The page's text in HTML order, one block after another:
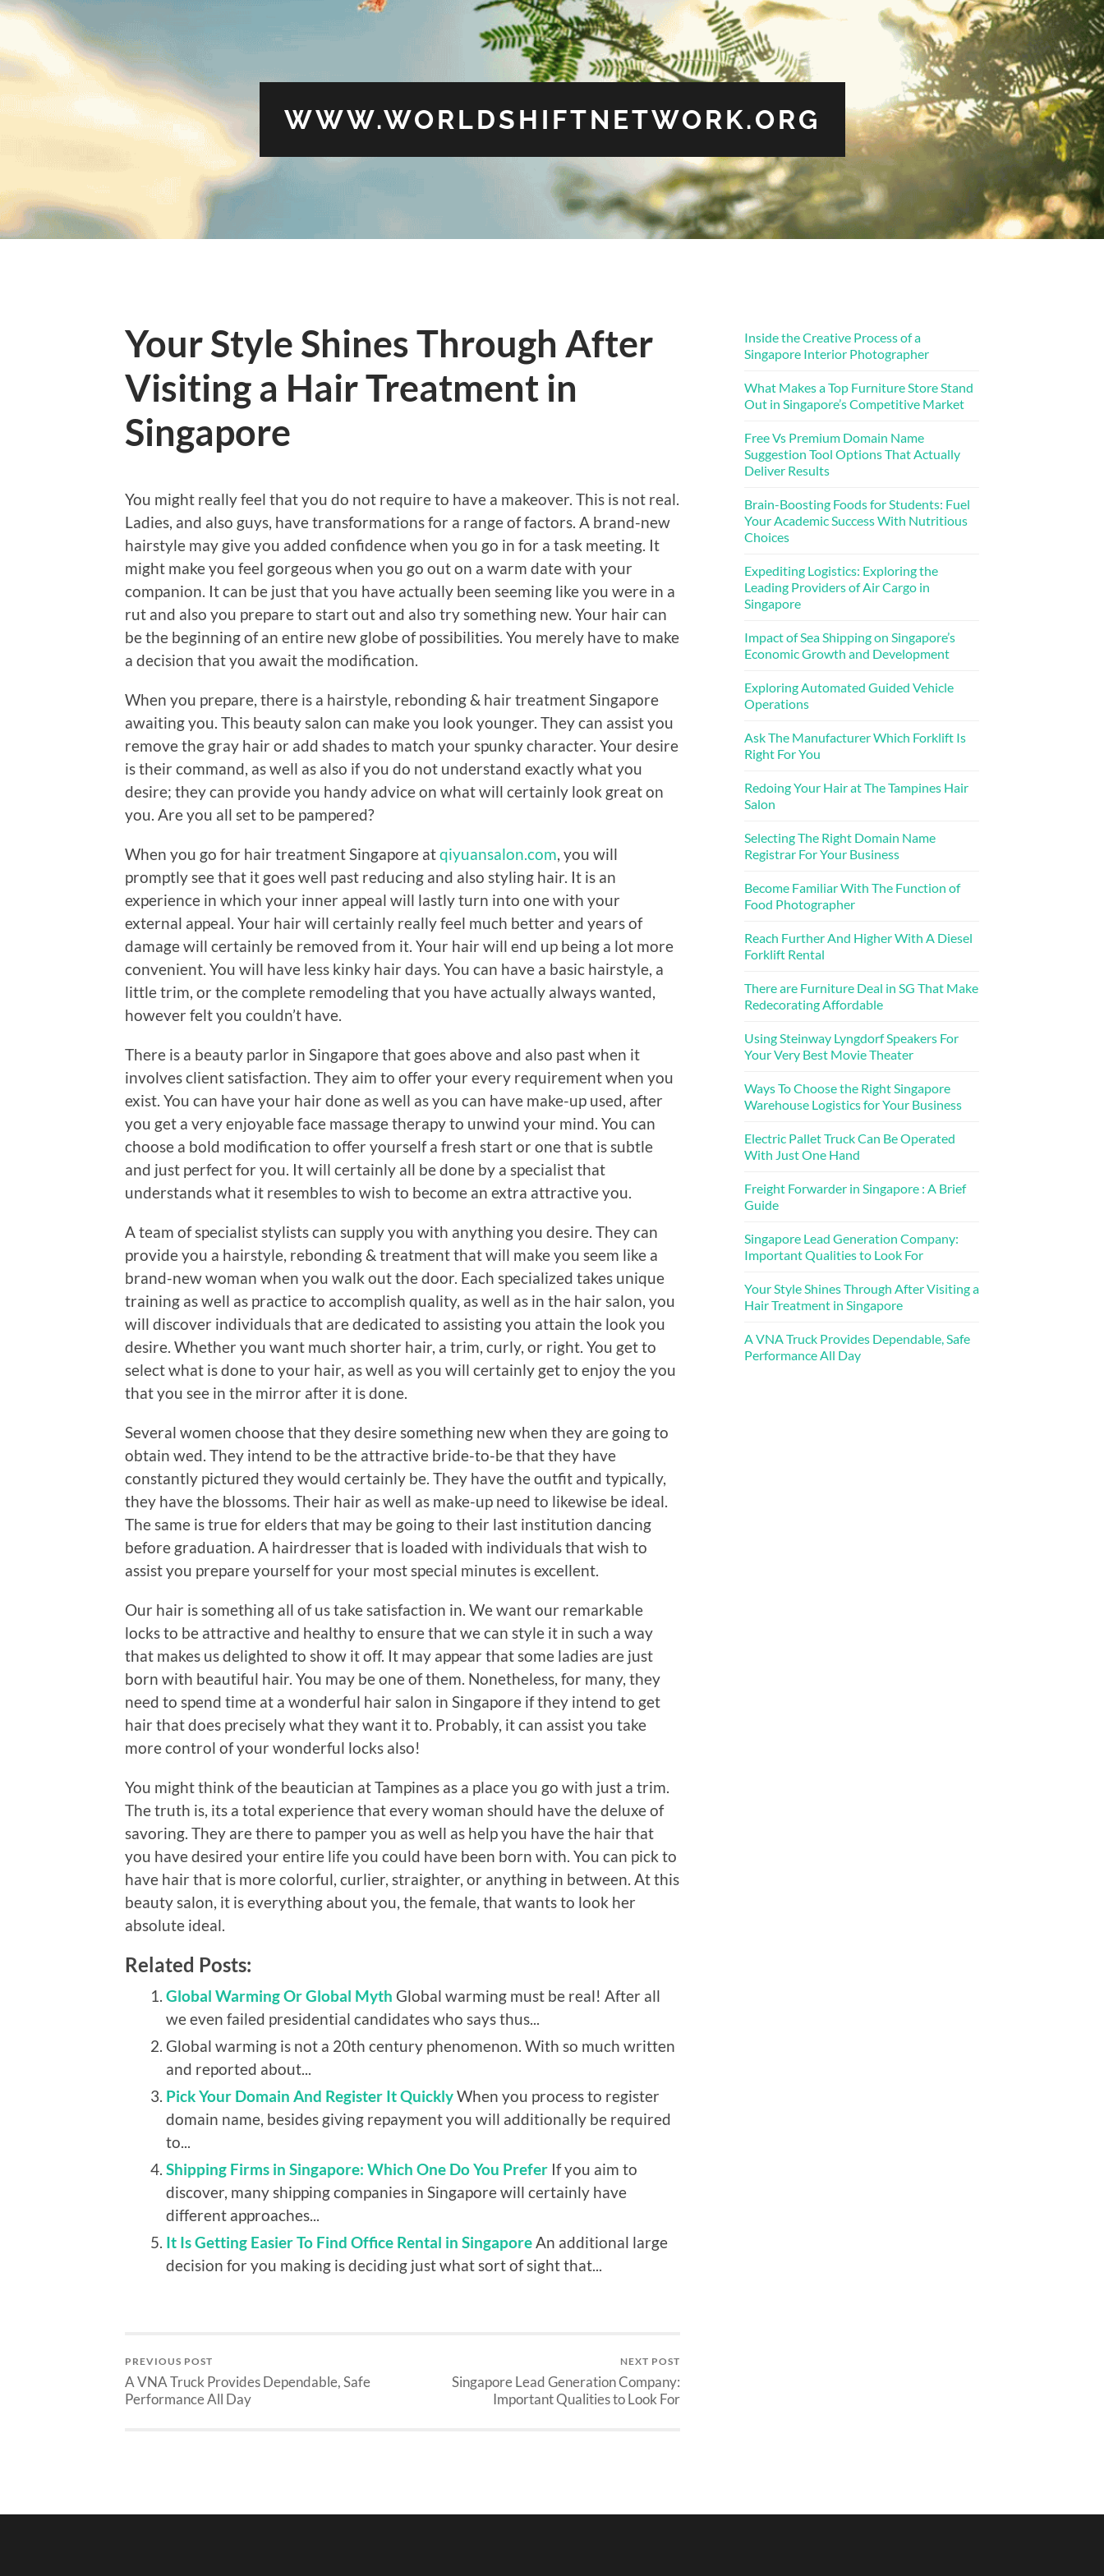
WWW.WORLDSHIFTNETWORK.ORG
Your Style Shines Through After
Visiting a Hair Treatment in
Singapore
You might really feel that you do not require to have a makeover. This is not real.
Ladies, and also guys, have transformations for a range of factors. A brand-new
hairstyle may give you added confidence when you go in for a task meeting. It
might make you feel gorgeous when you go out on a warm date with your
companion. It can be just that you have actually been seeming like you were in a
rut and also you prepare to start out and also try something new. Your hair can
be the beginning of an entire new globe of possibilities. You merely have to make
a decision that you await the modification.
When you prepare, there is a hairstyle, rebonding & hair treatment Singapore
awaiting you. This beauty salon can make you look younger. They can assist you
remove the gray hair or add shades to match your spunky character. Your desire
is their command, as well as also if you do not understand exactly what you
desire; they can provide you handy advice on what will certainly look great on
you. Are you all set to be pampered?
When you go for hair treatment Singapore atqiyuansalon.com , you will
promptly see that it goes well past reducing and also styling hair. It is an
experience in which your inner appeal will lastly turn into one with your
external appeal. Your hair will certainly really feel much better and years of
damage will certainly be removed from it. Your hair will end up being a lot more
convenient. You will have less kinky hair days. You can have a basic hairstyle, a
little trim, or the complete remodeling that you have actually always wanted,
however felt you couldn’t have.
There is a beauty parlor in Singapore that goes above and also past when it
involves client satisfaction. They aim to offer your every requirement when you
exist. You can have your hair done as well as you can have make-up used, after
you get a very enjoyable face massage therapy to unwind your mind. You can
choose a bold modification to offer yourself a fresh start or one that is subtle
and just perfect for you. It will certainly all be done by a specialist that
understands what it resembles to wish to become an extra attractive you.
A team of specialist stylists can supply you with anything you desire. They can
provide you a hairstyle, rebonding & treatment that will make you seem like a
brand-new woman when you walk out the door. Each specialized takes unique
training as well as practice to accomplish quality, as well as in the hair salon, you
will discover individuals that are dedicated to assisting you attain the look you
desire. Whether you want much shorter hair, a trim, curly, or right. You get to
select what is done to your hair, as well as you will certainly get to enjoy the you
that you see in the mirror after it is done.
Several women choose that they desire something new when they are going to
obtain wed. They intend to be the attractive bride-to-be that they have
constantly pictured they would certainly be. They have the outfit and typically,
they have the blossoms. Their hair as well as make-up need to likewise be ideal.
The same is true for elders that may be going to their last institution dancing
before graduation. A hairdresser that is loaded with individuals that wish to
assist you prepare yourself for your most special minutes is excellent.
Our hair is something all of us take satisfaction in. We want our remarkable
locks to be attractive and healthy to ensure that we can style it in such a way
that makes us delighted to show it off. It may appear that some ladies are just
born with beautiful hair. You may be one of them. Nonetheless, for many, they
need to spend time at a wonderful hair salon in Singapore if they intend to get
hair that does precisely what they want it to. Probably, it can assist you take
more control of your wonderful locks also!
You might think of the beautician at Tampines as a place you go with just a trim.
The truth is, its a total experience that every woman should have the deluxe of
savoring. They are there to pamper you as well as help you have the hair that
you have desired your entire life you could have been born with. You can pick to
have hair that is more colorful, curlier, straighter, or anything in between. At this
beauty salon, it is everything about you, the female, that wants to look her
absolute ideal.
Related Posts:
Global Warming Or Global Myth Global warming must be real! After all
we even failed presidential candidates who says thus...
Global warming is not a 20th century phenomenon. With so much written
and reported about...
Pick Your Domain And Register It QuicklyWhen you process to register
domain name, besides giving repayment you will additionally be required
to...
Shipping Firms in Singapore: Which One Do You Prefer If you aim to
discover, many shipping companies in Singapore will certainly have
different approaches...
It Is Getting Easier To Find Office Rental in Singapore An additional large
decision for you making is deciding just what sort of sight that...
PREVIOUS POST
A VNA Truck Provides Dependable, Safe
Performance All Day
NEXT POST
Singapore Lead Generation Company:
Important Qualities to Look For
Inside the Creative Process of a
Singapore Interior Photographer
What Makes a Top Furniture Store Stand
Out in Singapore’s Competitive Market
Free Vs Premium Domain Name
Suggestion Tool Options That Actually
Deliver Results
Brain-Boosting Foods for Students: Fuel
Your Academic Success With Nutritious
Choices
Expediting Logistics: Exploring the
Leading Providers of Air Cargo in
Singapore
Impact of Sea Shipping on Singapore’s
Economic Growth and Development
Exploring Automated Guided Vehicle
Operations
Ask The Manufacturer Which Forklift Is
Right For You
Redoing Your Hair at The Tampines Hair
Salon
Selecting The Right Domain Name
Registrar For Your Business
Become Familiar With The Function of
Food Photographer
Reach Further And Higher With A Diesel
Forklift Rental
There are Furniture Deal in SG That Make
Redecorating Affordable
Using Steinway Lyngdorf Speakers For
Your Very Best Movie Theater
Ways To Choose the Right Singapore
Warehouse Logistics for Your Business
Electric Pallet Truck Can Be Operated
With Just One Hand
Freight Forwarder in Singapore : A Brief
Guide
Singapore Lead Generation Company:
Important Qualities to Look For
Your Style Shines Through After Visiting a
Hair Treatment in Singapore
A VNA Truck Provides Dependable, Safe
Performance All Day